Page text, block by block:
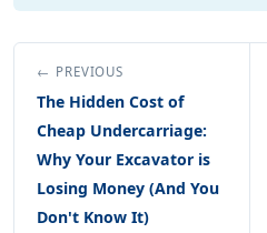
← PREVIOUS
The Hidden Cost of
Cheap Undercarriage:
Why Your Excavator is
Losing Money (And You
Don't Know It)